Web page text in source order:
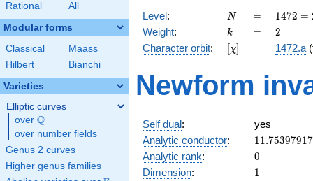
Rational All
Modular forms
Classical
Maass
Hilbert
Bianchi
Varieties
Elliptic curves
over \Q
Q
over number fields
Genus 2 curves
Higher genus families
Level: N
N =
=
1472
=
2^{6}
\cdot
1472 =
Weight: k
k =
= 2
2
Character orbit: [\chi]
[χ] =
= 1472.a
Newform
Self dual:
yes
Analytic conductor: 11.75397917
Analytic rank: 0
0
Dimension: 11